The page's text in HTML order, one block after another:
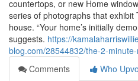
countertops, or new Home
series of photographs that
house. “Your home’s initially
suggests. https://
blog.com/28544832/the-2-
Comments
Who